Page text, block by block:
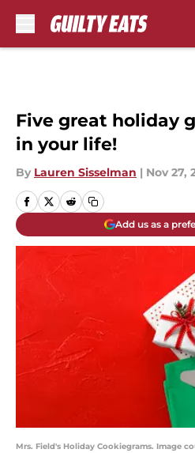
Five great holiday
in your life!
By Lauren Sisselman | Nov 27,
Add us as a
Mrs. Field's Holiday Cookiegrams. Image